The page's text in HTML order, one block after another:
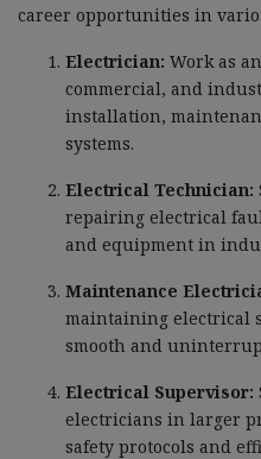
career opportunities in
Electrician: Work as
commercial, and
installation,
systems.
Electrical Technician:
repairing electrical
and equipment in
Maintenance
maintaining electrical
smooth and
Electrical Supervisor:
electricians in larger
safety protocols and